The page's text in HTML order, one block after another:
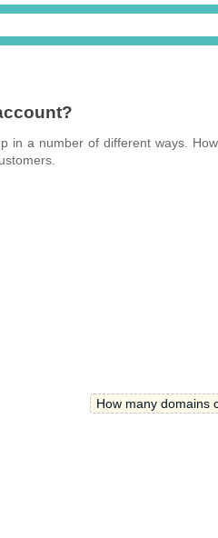
in a number of different ways.
How many domains